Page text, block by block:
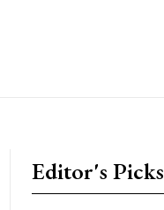
Editor's Picks